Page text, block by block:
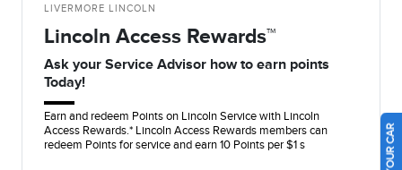
LIVERMORE LINCOLN
Lincoln Access Rewards™
Ask your Service Advisor how to earn points
Today!
Earn and redeem Points on Lincoln Service with Lincoln
Access Rewards.* Lincoln Access Rewards members can
redeem Points for service and earn 10 Points per $1 s